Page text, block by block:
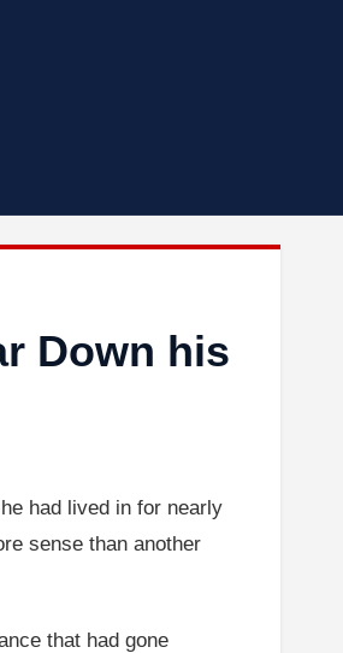
Down his
had lived in for nearly
sense than another
that had gone